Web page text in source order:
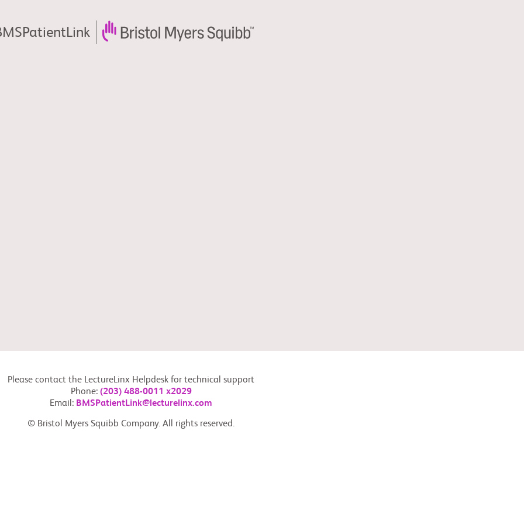
Please contact the LectureLinx Helpdesk for technical support
Phone: (203) 488-0011 x2029
Email: BMSPatientLink@lecturelinx.com
© Bristol Myers Squibb Company. All rights reserved.